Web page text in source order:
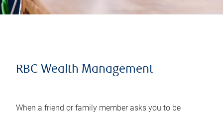
RBC Wealth Management
When a friend or family member asks you to be